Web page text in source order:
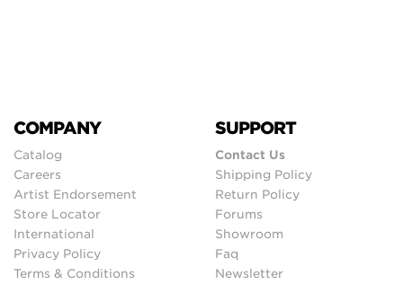
COMPANY
Catalog
Careers
Artist Endorsement
Store Locator
International
Privacy Policy
Terms & Conditions
SUPPORT
Contact Us
Shipping Policy
Return Policy
Forums
Showroom
Faq
Newsletter